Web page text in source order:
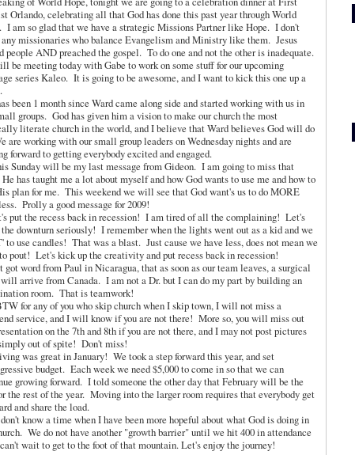
Orlando, celebrating all that God has done this past year through World
I am so glad that we have a strategic Missions Partner like Hope. I don't
missionaries who balance Evangelism and Ministry like them. Jesus
people AND preached the gospel. To do one and not the other is inadequate.
be meeting today with Gabe to work on some stuff for our upcoming
series Kaleo. It is going to be awesome, and I want to kick this one up a
been 1 month since Ward came along side and started working with us in
groups. God has given him a vision to make our church the most
literate church in the world, and I believe that Ward believes God will do
are working with our small group leaders on Wednesday nights and are
forward to getting everybody excited and engaged.
Sunday will be my last message from Gideon. I am going to miss that
He has taught me a lot about myself and how God wants to use me and how to
plan for me. This weekend we will see that God want's us to do MORE
Prolly a good message for 2009!
put the recess back in recession! I am tired of all the complaining! Let's
downturn seriously! I remember when the lights went out as a kid and we
to use candles! That was a blast. Just cause we have less, does not mean we
pout! Let's kick up the creativity and put recess back in recession!
got word from Paul in Nicaragua, that as soon as our team leaves, a surgical
arrive from Canada. I am not a Dr. but I can do my part by building an
room. That is teamwork!
for any of you who skip church when I skip town, I will not miss a
service, and I will know if you are not there! More so, you will miss out
on the 7th and 8th if you are not there, and I may not post pictures
out of spite! Don't miss!
was great in January! We took a step forward this year, and set
budget. Each week we need $5,000 to come in so that we can
growing forward. I told someone the other day that February will be the
the rest of the year. Moving into the larger room requires that everybody get
and share the load.
know a time when I have been more hopeful about what God is doing in
We do not have another "growth barrier" until we hit 400 in attendance
wait to get to the foot of that mountain. Let's enjoy the journey!